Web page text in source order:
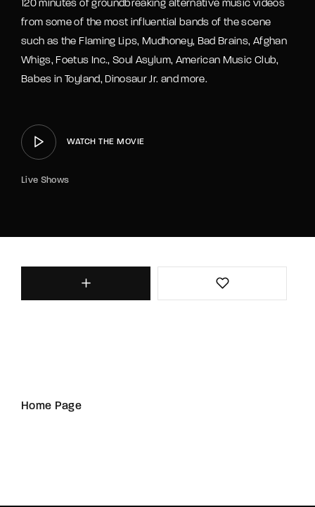
120 minutes of groundbreaking alternative music videos
from some of the most influential bands of the scene
such as the Flaming Lips, Mudhoney, Bad Brains, Afghan
Whigs, Foetus Inc., Soul Asylum, American Music Club,
Babes in Toyland, Dinosaur Jr. and more.
WATCH THE MOVIE
Live Shows
Home Page